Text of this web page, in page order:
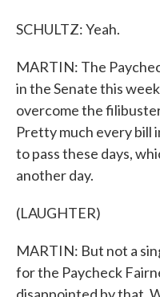
SCHULTZ: Yeah.
MARTIN: The
in the Senate this
overcome the
Pretty much every bill
to pass these days,
another day.
(LAUGHTER)
MARTIN: But not a
for the Paycheck